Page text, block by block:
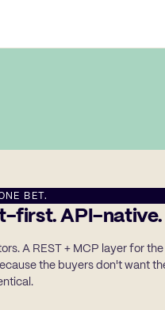
BET.
first. API-native.
A REST + MCP layer for
the buyers don't want